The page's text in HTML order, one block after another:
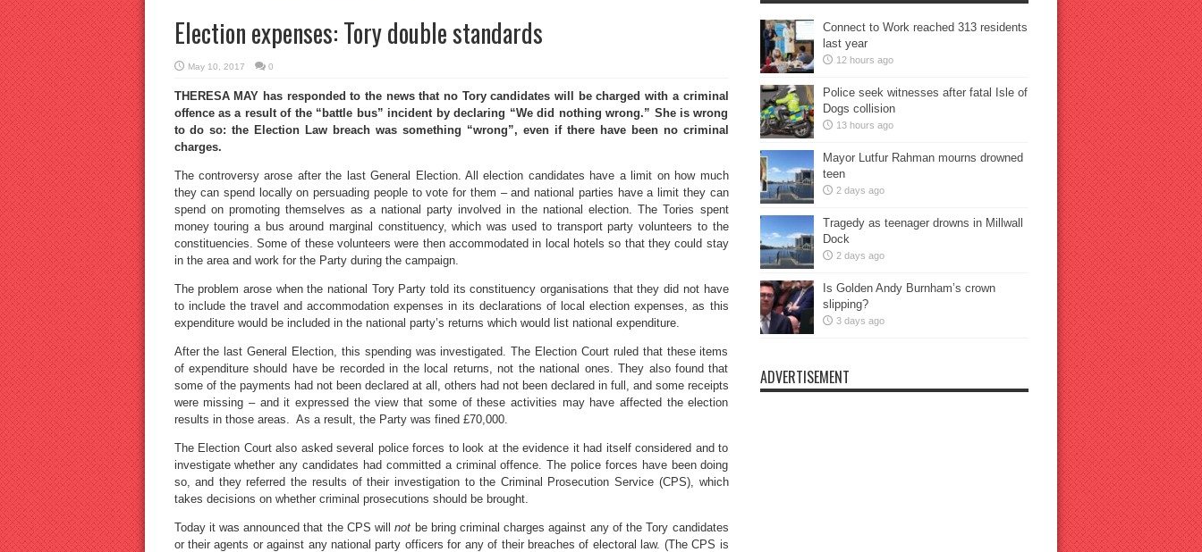
Election expenses: Tory double standards
May 10, 2017 0
THERESA MAY has responded to the news that no Tory candidates will be charged with a criminal
offence as a result of the “battle bus” incident by declaring “We did nothing wrong.” She is wrong
to do so: the Election Law breach was something “wrong”, even if there have been no criminal
charges.
The controversy arose after the last General Election. All election candidates have a limit on how much
they can spend locally on persuading people to vote for them – and national parties have a limit they can
spend on promoting themselves as a national party involved in the national election. The Tories spent
money touring a bus around marginal constituency, which was used to transport party volunteers to the
constituencies. Some of these volunteers were then accommodated in local hotels so that they could stay
in the area and work for the Party during the campaign.
The problem arose when the national Tory Party told its constituency organisations that they did not have
to include the travel and accommodation expenses in its declarations of local election expenses, as this
expenditure would be included in the national party’s returns which would list national expenditure.
After the last General Election, this spending was investigated. The Election Court ruled that these items
of expenditure should have be recorded in the local returns, not the national ones. They also found that
some of the payments had not been declared at all, others had not been declared in full, and some receipts
were missing – and it expressed the view that some of these activities may have affected the election
results in those areas. As a result, the Party was fined £70,000.
The Election Court also asked several police forces to look at the evidence it had itself considered and to
investigate whether any candidates had committed a criminal offence. The police forces have been doing
so, and they referred the results of their investigation to the Criminal Prosecution Service (CPS), which
takes decisions on whether criminal prosecutions should be brought.
Today it was announced that the CPS willnot be bring criminal charges against any of the Tory candidates
or their agents or against any national party officers for any of their breaches of electoral law. (The CPS is
Connect to Work reached 313 residents
last year
12 hours ago
Police seek witnesses after fatal Isle of
Dogs collision
13 hours ago
Mayor Lutfur Rahman mourns drowned
teen
2 days ago
Tragedy as teenager drowns in Millwall
Dock
2 days ago
Is Golden Andy Burnham’s crown
slipping?
3 days ago
ADVERTISEMENT